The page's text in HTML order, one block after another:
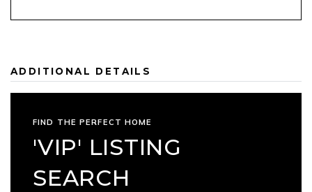
ADDITIONAL DETAILS
FIND THE PERFECT HOME
'VIP' LISTING
SEARCH